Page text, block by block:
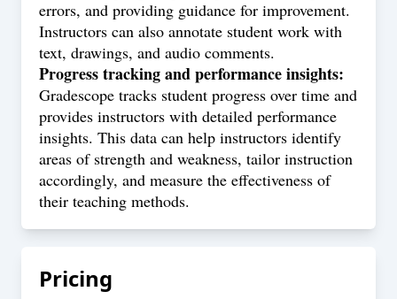
errors, and providing guidance for improvement.
Instructors can also annotate student work with
text, drawings, and audio comments.
Progress tracking and performance insights:
Gradescope tracks student progress over time and
provides instructors with detailed performance
insights. This data can help instructors identify
areas of strength and weakness, tailor instruction
accordingly, and measure the effectiveness of
their teaching methods.
Pricing